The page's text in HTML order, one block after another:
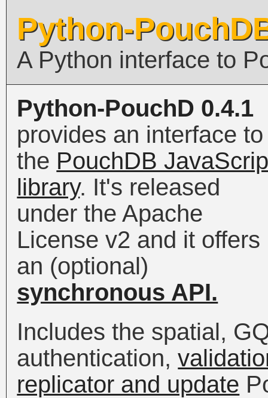
Python-
A Python interface to
Python-PouchD 0.4.1
provides an interface to
the PouchDB
library. It's released
under the Apache
License v2 and it offers
an (optional)
synchronous API.
Includes the spatial,
authentication,
replicator and update